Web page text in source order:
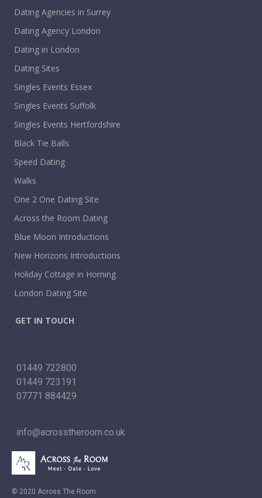
Dating Agencies in Surrey
Dating Agency London
Dating in London
Dating Sites
Singles Events Essex
Singles Events Suffolk
Singles Events Hertfordshire
Black Tie Balls
Speed Dating
Walks
One 2 One Dating Site
Across the Room Dating
Blue Moon Introductions
New Horizons Introductions
Holiday Cottage in Horning
London Dating Site
GET IN TOUCH
01449 722800
01449 723191
07771 884429
info@acrosstheroom.co.uk
© 2020 Across The Room